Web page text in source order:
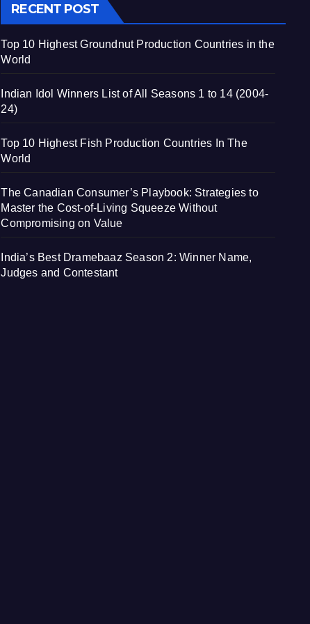
RECENT POST
Top 10 Highest Groundnut Production Countries in the
World
Indian Idol Winners List of All Seasons 1 to 14 (2004-
24)
Top 10 Highest Fish Production Countries In The
World
The Canadian Consumer’s Playbook: Strategies to
Master the Cost-of-Living Squeeze Without
Compromising on Value
India’s Best Dramebaaz Season 2: Winner Name,
Judges and Contestant